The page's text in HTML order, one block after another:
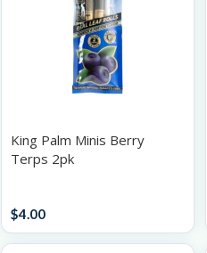
King Palm Minis Berry
Terps 2pk
$4.00